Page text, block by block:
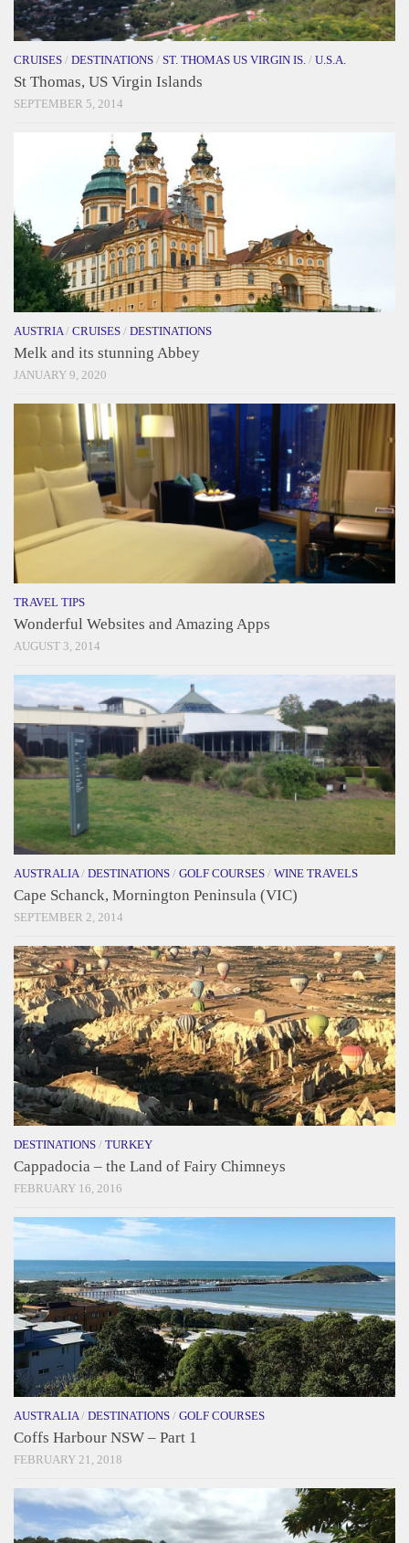
CRUISES / DESTINATIONS / ST. THOMAS US VIRGIN IS. / U.S.A.
St Thomas, US Virgin Islands
SEPTEMBER 5, 2014
AUSTRIA / CRUISES / DESTINATIONS
Melk and its stunning Abbey
JANUARY 9, 2020
TRAVEL TIPS
Wonderful Websites and Amazing Apps
AUGUST 3, 2014
AUSTRALIA / DESTINATIONS / GOLF COURSES / WINE TRAVELS
Cape Schanck, Mornington Peninsula (VIC)
SEPTEMBER 2, 2014
DESTINATIONS / TURKEY
Cappadocia – the Land of Fairy Chimneys
FEBRUARY 16, 2016
AUSTRALIA / DESTINATIONS / GOLF COURSES
Coffs Harbour NSW – Part 1
FEBRUARY 21, 2018